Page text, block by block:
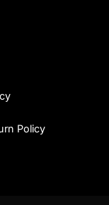
Policy